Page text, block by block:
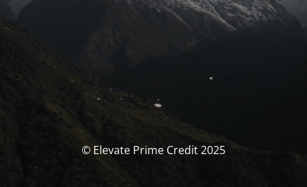
© Elevate Prime Credit 2025